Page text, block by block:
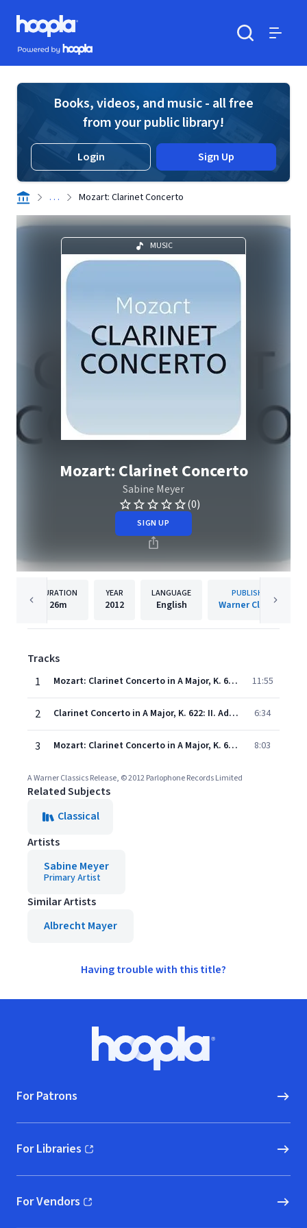
Skip to main content
Hoopla logo
Powered by Hoopla
Books, videos, and music - all free
from your public library!
Login Sign Up
. . . Mozart: Clarinet Concerto
MUSIC
Mozart: Clarinet Concerto
Sabine Meyer
(0)
SIGN UP
DURATION
26m
YEAR
2012
LANGUAGE
English
PUBLISHER
Warner Classics
Tracks
1
Mozart: Clarinet Concerto in A Major, K. 622: I. Allegro 11:55
2 Clarinet Concerto in A Major, K. 622: II. Adagio 6:34
3 Mozart: Clarinet Concerto in A Major, K. 622: III. Rondo (Allegro) 8:03
A Warner Classics Release, © 2012 Parlophone Records Limited
Related Subjects
Classical
Artists
Sabine Meyer
Primary Artist
Similar Artists
Albrecht Mayer
Having trouble with this title?
Hoopla logo, Go to homepage
For Patrons
For Libraries
(opens in new window)
For Vendors
(opens in new window)